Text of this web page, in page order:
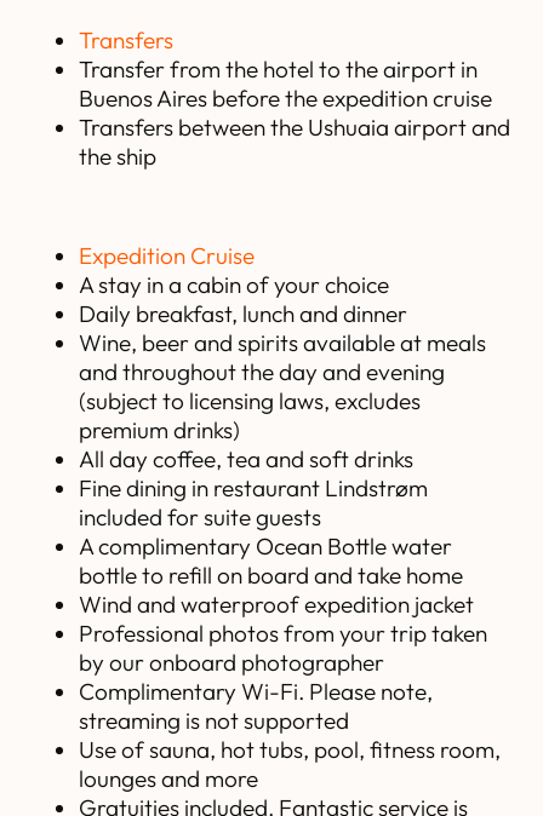
Transfers
Transfer from the hotel to the airport in
Buenos Aires before the expedition cruise
Transfers between the Ushuaia airport and
the ship
Expedition Cruise
A stay in a cabin of your choice
Daily breakfast, lunch and dinner
Wine, beer and spirits available at meals
and throughout the day and evening
(subject to licensing laws, excludes
premium drinks)
All day coffee, tea and soft drinks
Fine dining in restaurant Lindstrøm
included for suite guests
A complimentary Ocean Bottle water
bottle to refill on board and take home
Wind and waterproof expedition jacket
Professional photos from your trip taken
by our onboard photographer
Complimentary Wi-Fi. Please note,
streaming is not supported
Use of sauna, hot tubs, pool, fitness room,
lounges and more
Gratuities included. Fantastic service is